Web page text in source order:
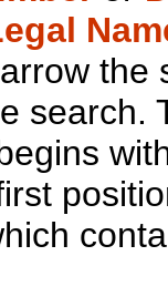
the
search.